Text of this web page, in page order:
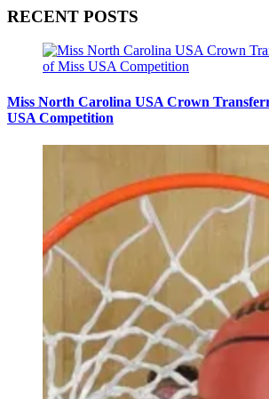
RECENT POSTS
Miss North Carolina USA Crown
USA Competition